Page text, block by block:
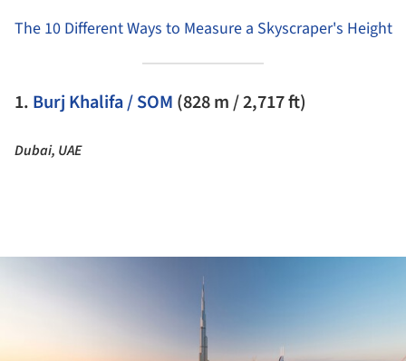
The 10 Different Ways to Measure a Skyscraper's Height
1. Burj Khalifa / SOM (828 m / 2,717 ft)
Dubai, UAE